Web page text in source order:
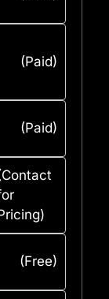
(Paid)
(Paid)
(Free)